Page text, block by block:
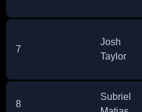
7
Josh
Taylor
8
Subriel